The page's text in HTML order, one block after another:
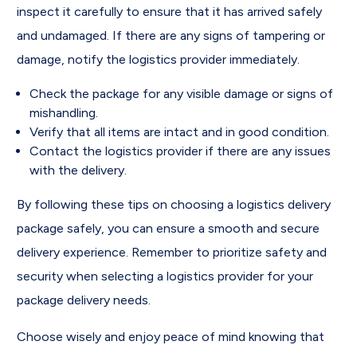
inspect it carefully to ensure that it has arrived safely
and undamaged. If there are any signs of tampering or
damage, notify the logistics provider immediately.
Check the package for any visible damage or signs of
mishandling.
Verify that all items are intact and in good condition.
Contact the logistics provider if there are any issues
with the delivery.
By following these tips on choosing a logistics delivery
package safely, you can ensure a smooth and secure
delivery experience. Remember to prioritize safety and
security when selecting a logistics provider for your
package delivery needs.
Choose wisely and enjoy peace of mind knowing that